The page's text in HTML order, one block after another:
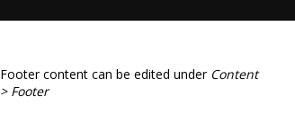
Footer content can be edited under Content
> Footer